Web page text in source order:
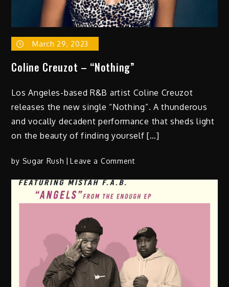
March 29, 2023
Coline Creuzot – “Nothing”
Los Angeles-based R&B artist Coline Creuzot
releases the new single “Nothing”. A thunderous
and vocally decadent performance that sheds light
on the beauty of finding yourself […]
by Sugar Rush Leave a Commenton
–